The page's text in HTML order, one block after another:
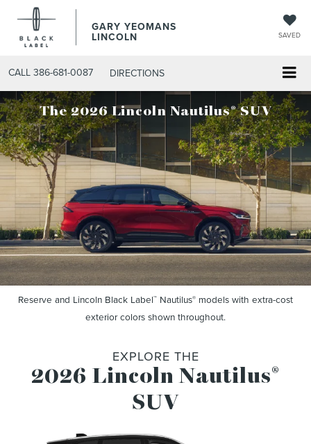
GARY YEOMANS
LINCOLN SAVED
CALL 386-681-0087 DIRECTIONS
The 2026 Lincoln Nautilus®SUV
Reserve and Lincoln Black Label™ Nautilus® models with extra-cost
exterior colors shown throughout.
EXPLORE THE
2026 Lincoln Nautilus®
SUV